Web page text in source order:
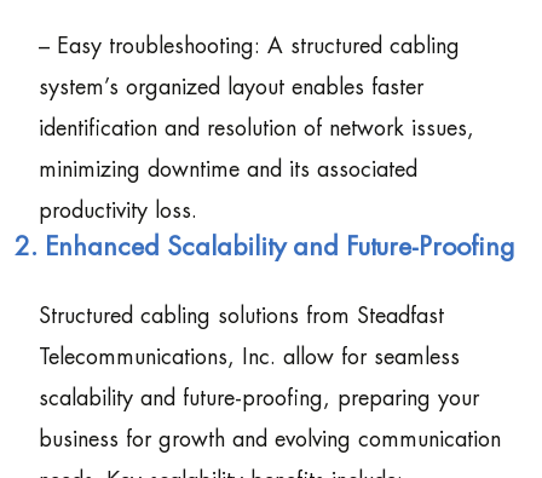
– Easy troubleshooting: A structured cabling
system’s organized layout enables faster
identification and resolution of network issues,
minimizing downtime and its associated
productivity loss.
2. Enhanced Scalability and Future-Proofing
Structured cabling solutions from Steadfast
Telecommunications, Inc. allow for seamless
scalability and future-proofing, preparing your
business for growth and evolving communication